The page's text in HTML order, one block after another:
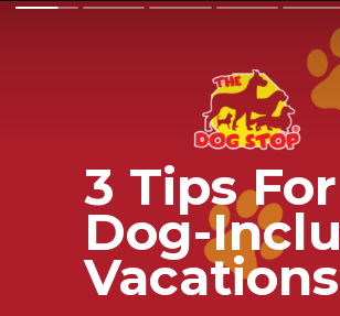
3 Tips For
Dog-
Vacations